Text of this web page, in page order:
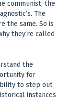
communist; the
The
the same. So is
they’re called
the
for
to step out
instances